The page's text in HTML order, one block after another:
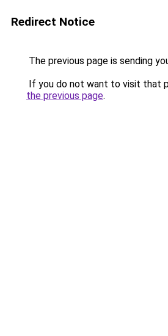
Redirect Notice
The previous page is sending
If you do not want to visit that
the previous page.